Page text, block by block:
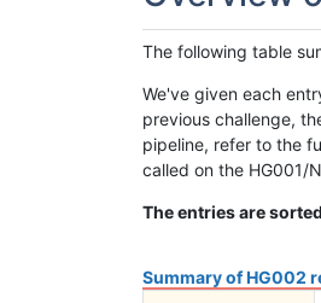
The following table
We've given each
previous challenge,
pipeline, refer to the
called on the HG001/
The entries are
Summary of HG002